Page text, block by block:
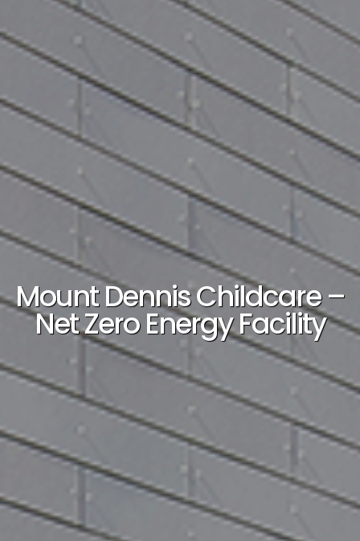
Mount Dennis Childcare –
Net Zero Energy Facility